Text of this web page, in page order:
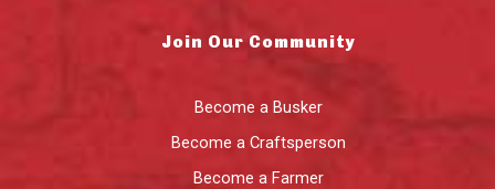
Join Our Community
Become a Busker
Become a Craftsperson
Become a Farmer